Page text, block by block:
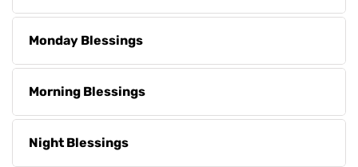
Monday Blessings
Morning Blessings
Night Blessings